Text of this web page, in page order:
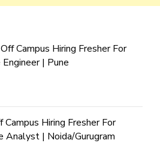
Campus Hiring Fresher For
| Pune
Hiring Fresher For
Analyst | Noida/Gurugram